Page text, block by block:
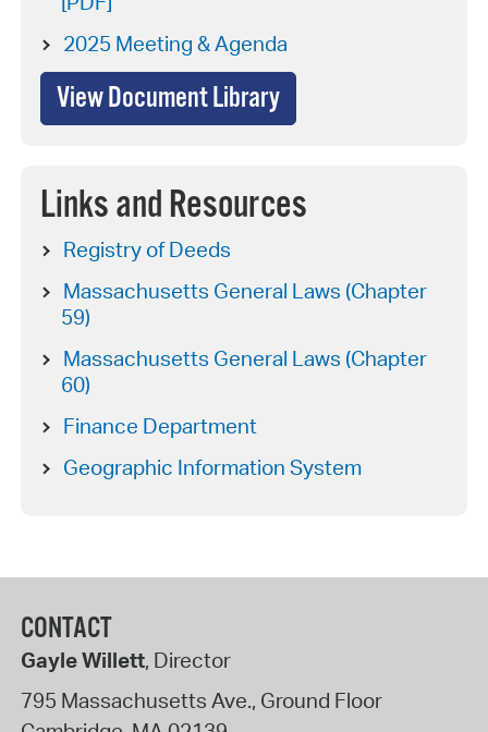
2025 Meeting & Agenda
View Document Library
Links and Resources
Registry of Deeds
Massachusetts General Laws (Chapter
59)
Massachusetts General Laws (Chapter
60)
Finance Department
Geographic Information System
CONTACT
Gayle Willett, Director
795 Massachusetts Ave., Ground Floor